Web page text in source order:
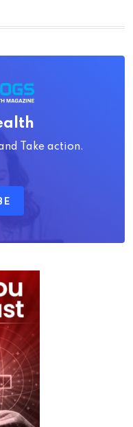
Take action.